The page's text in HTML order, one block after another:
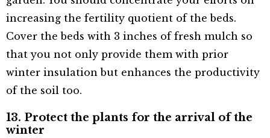
increasing the fertility quotient of the beds.
Cover the beds with 3 inches of fresh mulch so
that you not only provide them with prior
winter insulation but enhances the productivity
of the soil too.
13. Protect the plants for the arrival of the
winter